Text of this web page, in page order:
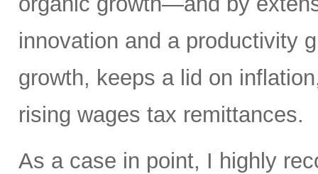
innovation and a productivity
growth, keeps a lid on
rising wages tax remittances.
As a case in point, I highly